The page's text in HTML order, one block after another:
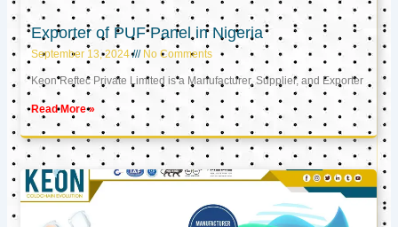
Exporter of PUF Panel in Nigeria
September 13, 2024 No Comments
Keon Reftec Private Limited is a Manufacturer, Supplier, and Exporter
Read More »